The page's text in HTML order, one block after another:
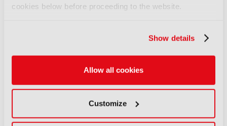
cookies below before proceeding to the website.
Show details
Allow all cookies
Customize
04 August 2026
BBC Weather to become more
digital and local
NEWS